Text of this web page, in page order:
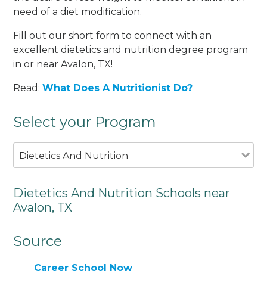
need of a diet modification.
Fill out our short form to connect with an
excellent dietetics and nutrition degree program
in or near Avalon, TX!
Read:What Does A Nutritionist Do?
Select your Program
Dietetics And Nutrition
Dietetics And Nutrition Schools near
Avalon, TX
Source
Career School Now